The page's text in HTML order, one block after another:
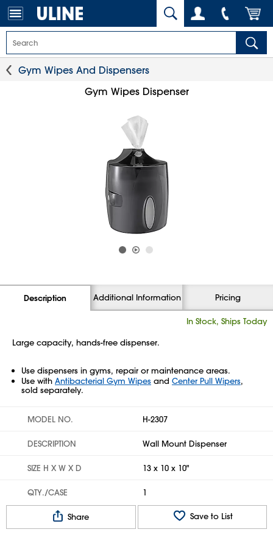
Gym Wipes And Dispensers
Gym Wipes Dispenser
Description Additional Information Pricing
In Stock, Ships Today
Large capacity, hands-free dispenser.
Use dispensers in gyms, repair or maintenance areas.
Use with Antibacterial Gym Wipes and Center Pull Wipers,
sold separately.
MODEL NO. H-2307
DESCRIPTION Wall Mount Dispenser
SIZE H X W X D 13 x 10 x 10"
QTY./CASE 1
Share Save to List